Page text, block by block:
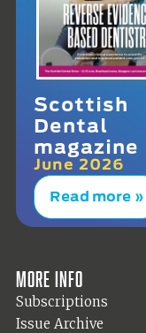
Scottish
Dental
magazine
June 2026
Read more »
More info
Subscriptions
Issue Archive